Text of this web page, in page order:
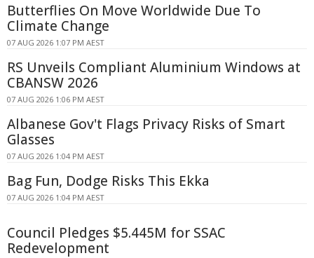
Butterflies On Move Worldwide Due To
Climate Change
07 AUG 2026 1:07 PM AEST
RS Unveils Compliant Aluminium Windows at
CBANSW 2026
07 AUG 2026 1:06 PM AEST
Albanese Gov't Flags Privacy Risks of Smart
Glasses
07 AUG 2026 1:04 PM AEST
Bag Fun, Dodge Risks This Ekka
07 AUG 2026 1:04 PM AEST
Council Pledges $5.445M for SSAC
Redevelopment